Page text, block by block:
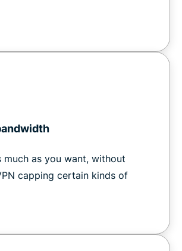
much as you want, without
capping certain kinds of